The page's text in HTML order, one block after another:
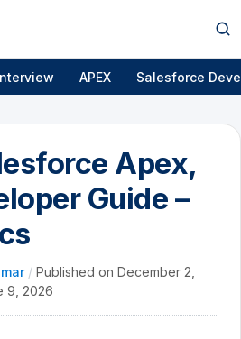
APEX Salesforce
Apex,
Guide –
/ Published on December 2,
9, 2026